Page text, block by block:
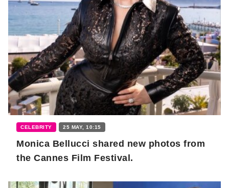
CELEBRITY 25 MAY, 10:15
Monica Bellucci shared new photos from
the Cannes Film Festival.